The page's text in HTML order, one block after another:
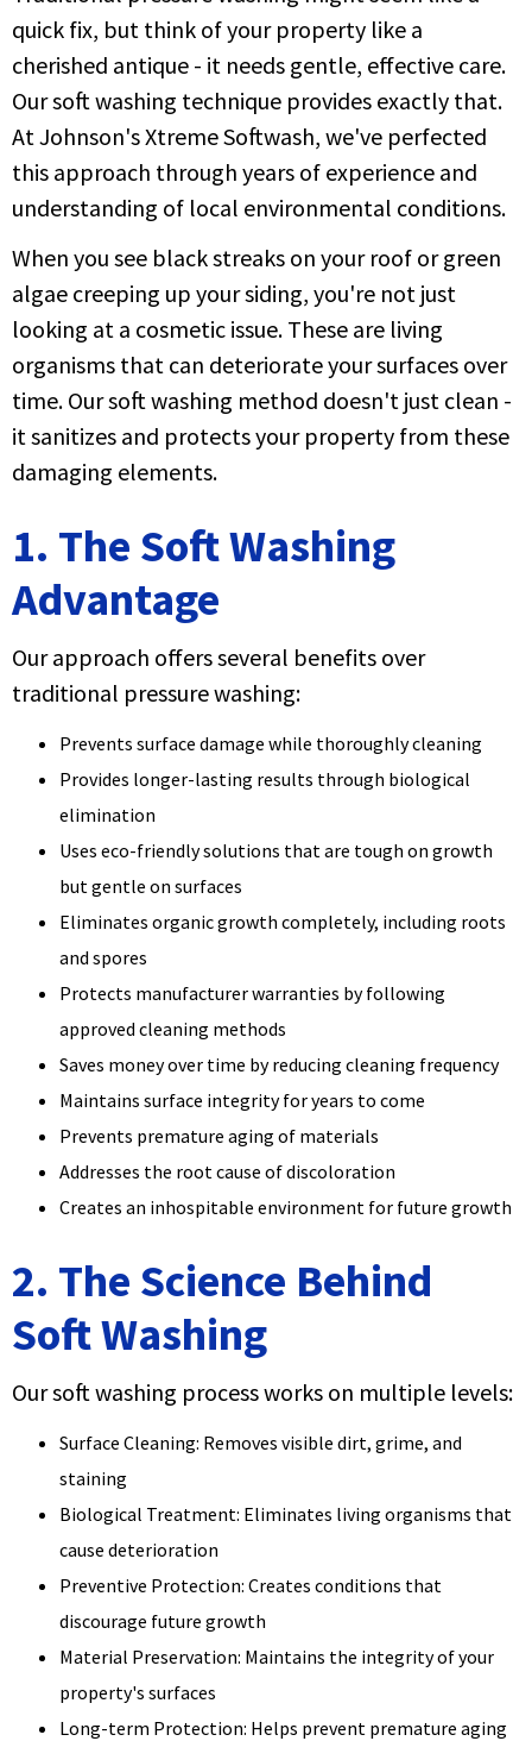
quick fix, but think of your property like a
cherished antique - it needs gentle, effective care.
Our soft washing technique provides exactly that.
At Johnson's Xtreme Softwash, we've perfected
this approach through years of experience and
understanding of local environmental conditions.
When you see black streaks on your roof or green
algae creeping up your siding, you're not just
looking at a cosmetic issue. These are living
organisms that can deteriorate your surfaces over
time. Our soft washing method doesn't just clean -
it sanitizes and protects your property from these
damaging elements.
1. The Soft Washing
Advantage
Our approach offers several benefits over
traditional pressure washing:
Prevents surface damage while thoroughly cleaning
Provides longer-lasting results through biological
elimination
Uses eco-friendly solutions that are tough on growth
but gentle on surfaces
Eliminates organic growth completely, including roots
and spores
Protects manufacturer warranties by following
approved cleaning methods
Saves money over time by reducing cleaning frequency
Maintains surface integrity for years to come
Prevents premature aging of materials
Addresses the root cause of discoloration
Creates an inhospitable environment for future growth
2. The Science Behind
Soft Washing
Our soft washing process works on multiple levels:
Surface Cleaning: Removes visible dirt, grime, and
staining
Biological Treatment: Eliminates living organisms that
cause deterioration
Preventive Protection: Creates conditions that
discourage future growth
Material Preservation: Maintains the integrity of your
property's surfaces
Long-term Protection: Helps prevent premature aging